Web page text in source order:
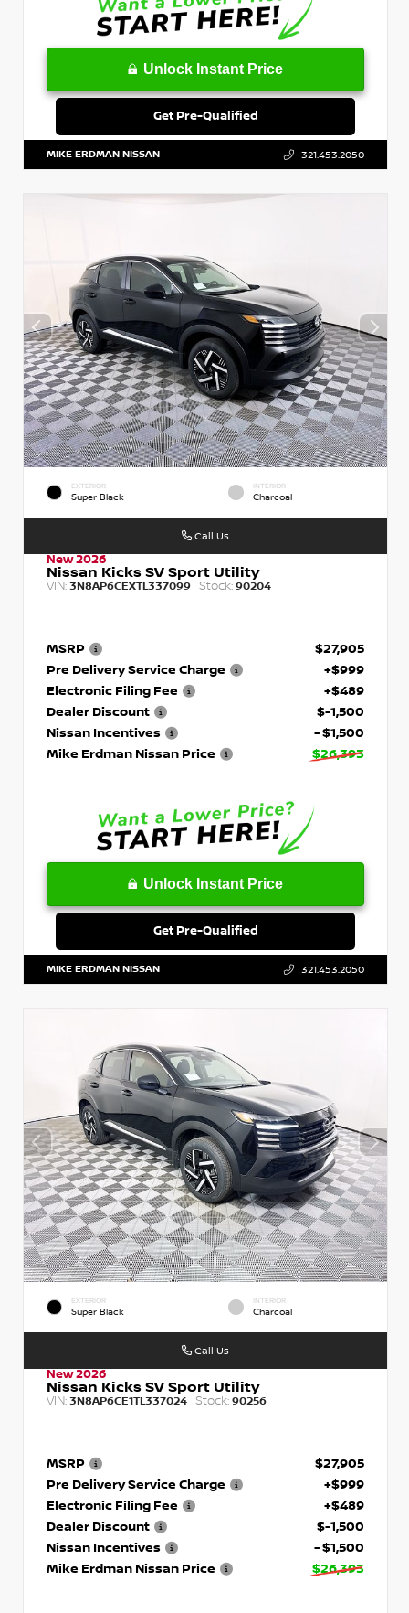
Unlock Instant Price
Get Pre-Qualified
MIKE ERDMAN NISSAN 321.453.2050
EXTERIOR
Super Black
INTERIOR
Charcoal
New 2026
Nissan Kicks SV Sport Utility
VIN: 3N8AP6CEXTL337099 Stock: 90204
MSRP
$27,905
Pre Delivery Service Charge
+$999
Electronic Filing Fee
+$489
Dealer Discount
$-1,500
Nissan Incentives
- $1,500
Mike Erdman Nissan Price
$26,393
Unlock Instant Price
Get Pre-Qualified
Call Us
MIKE ERDMAN NISSAN 321.453.2050
EXTERIOR
Super Black
INTERIOR
Charcoal
New 2026
Nissan Kicks SV Sport Utility
VIN: 3N8AP6CE1TL337024 Stock: 90256
MSRP
$27,905
Pre Delivery Service Charge
+$999
Electronic Filing Fee
+$489
Dealer Discount
$-1,500
Nissan Incentives
- $1,500
Mike Erdman Nissan Price
$26,393
Call Us